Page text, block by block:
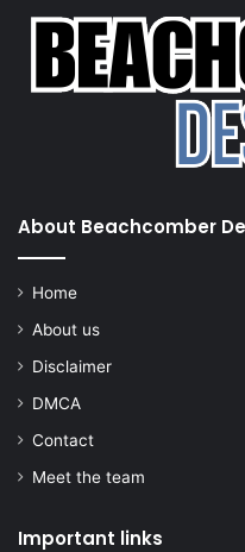
About Beachcomber
Home
About us
Disclaimer
DMCA
Contact
Meet the team
Important links